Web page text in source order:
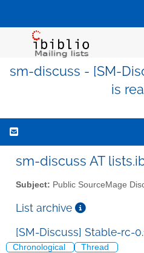
sm-discuss - [SM-
is
sm-discuss AT
Subject: Public SourceMage
List archive
[SM-Discuss] Stable-rc-
Chronological Thread